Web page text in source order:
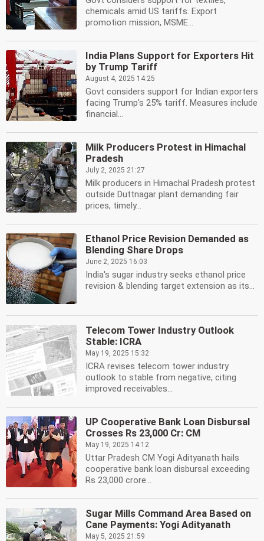
chemicals amid US tariffs. Export
promotion mission, MSME...
India Plans Support for Exporters Hit
by Trump Tariff
August 4, 2025 14:25
Govt considers support for Indian exporters
facing Trump's 25% tariff. Measures include
financial...
Milk Producers Protest in Himachal
Pradesh
July 2, 2025 21:27
Milk producers in Himachal Pradesh protest
outside Duttnagar plant demanding fair
prices, timely...
Ethanol Price Revision Demanded as
Blending Share Drops
June 2, 2025 16:03
India's sugar industry seeks ethanol price
revision & blending target extension as its...
Telecom Tower Industry Outlook
Stable: ICRA
May 19, 2025 15:32
ICRA revises telecom tower industry
outlook to stable from negative, citing
improved receivables...
UP Cooperative Bank Loan Disbursal
Crosses Rs 23,000 Cr: CM
May 19, 2025 14:12
Uttar Pradesh CM Yogi Adityanath hails
cooperative bank loan disbursal exceeding
Rs 23,000 crore...
Sugar Mills Command Area Based on
Cane Payments: Yogi Adityanath
May 5, 2025 21:59